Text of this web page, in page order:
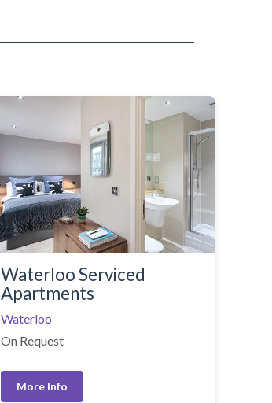
Waterloo Serviced
Apartments
Waterloo
On Request
More Info